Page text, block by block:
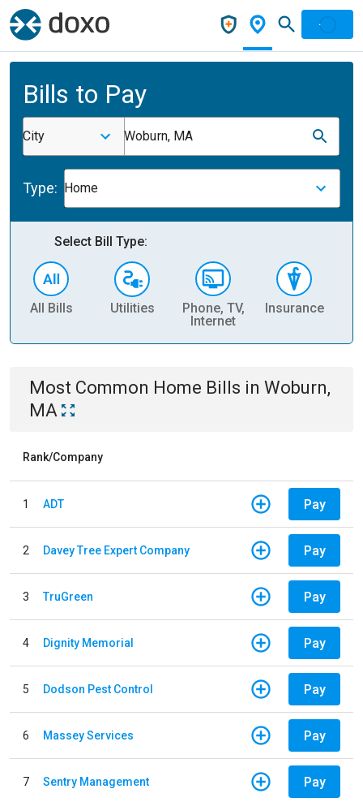
Bills to Pay
City Woburn, MA
Type: Home
Select Bill Type:
All Bills Utilities
Phone, TV,
Internet
Insurance
Most Common Home Bills in Woburn,
MA
Rank/Company
1 ADT Pay
2 Davey Tree Expert Company Pay
3 TruGreen Pay
4 Dignity Memorial Pay
5 Dodson Pest Control Pay
6 Massey Services Pay
7 Sentry Management Pay